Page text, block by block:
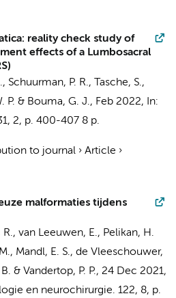
reality check study of
effects of a Lumbosacral
, Schuurman, P. R., Tasche, S.,
P. & Bouma, G. J., Feb 2022,
In:
, 2, p. 400-407 8 p.
to journal › Article ›
malformaties tijdens
R., van Leeuwen, E., Pelikan, H.
, Mandl, E. S., de Vleeschouwer,
& Vandertop, P. P., 24 Dec 2021,
en neurochirurgie. 122, 8, p.